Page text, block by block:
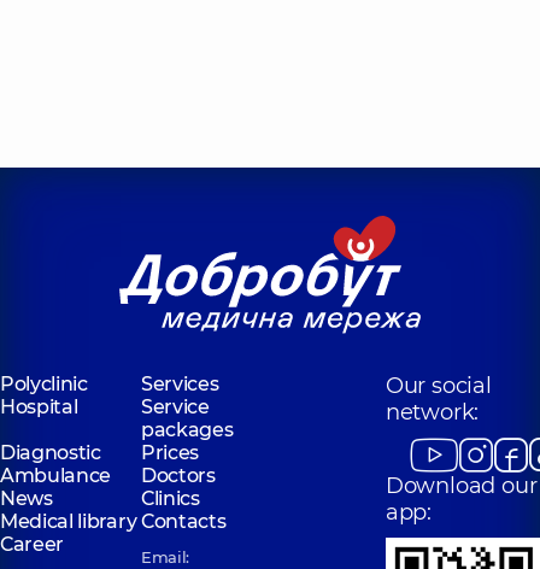
Polyclinic
Services
Hospital
Service
packages
Diagnostic
Prices
Ambulance
Doctors
News
Clinics
Medical libraryContacts
Career
Email:
Our social
network:
Download our
app: